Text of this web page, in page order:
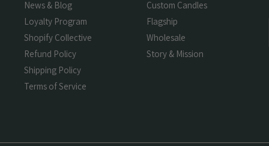
News & Blog
Loyalty Program
Shopify Collective
Refund Policy
Shipping Policy
Terms of Service
Custom Candles
Flagship
Wholesale
Story & Mission